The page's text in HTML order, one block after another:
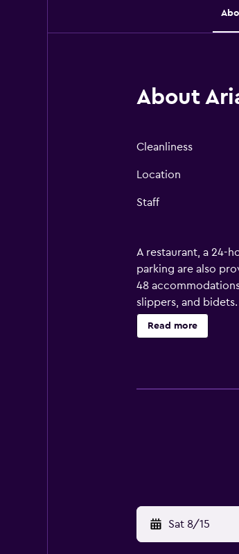
About
Cleanliness
Location
Staff
A restaurant, a 24-
parking are also
48
slippers, and
bottled water and
Read more
Sat 8/15